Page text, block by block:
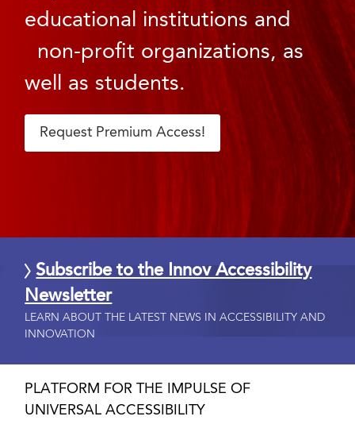
educational institutions and
non-profit organizations, as
well as students.
Request Premium Access!
Subscribe to the Innov Accessibility
Newsletter
LEARN ABOUT THE LATEST NEWS IN ACCESSIBILITY AND
INNOVATION
PLATFORM FOR THE IMPULSE OF
UNIVERSAL ACCESSIBILITY